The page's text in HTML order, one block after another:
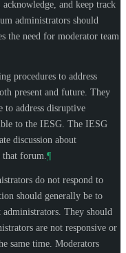
acknowledge, and keep track
administrators should
the need for moderator team
procedures to address
present and future. They
to address disruptive
to the IESG. The IESG
discussion about
forum. ¶
do not respond to
should generally be to
administrators. They should
are not responsive or
same time. Moderators